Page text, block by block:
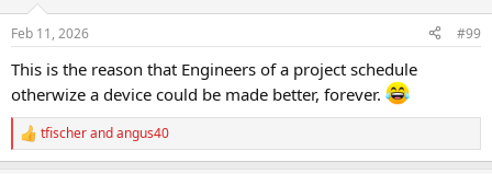
Feb 11, 2026 #99
This is the reason that Engineers of a project schedule
otherwize a device could be made better, forever.
R
e
tfischerandangus40